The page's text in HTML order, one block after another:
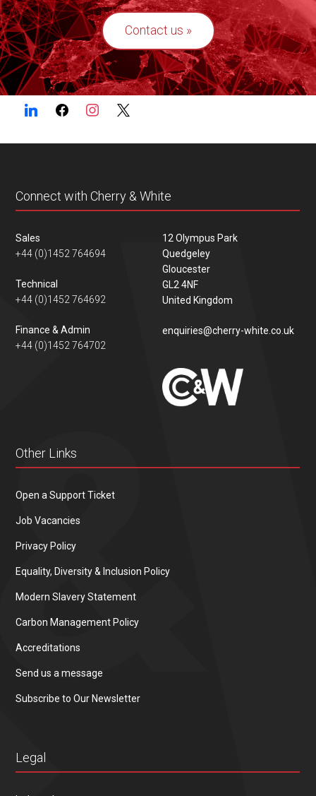
Contact us
Connect with Cherry & White
Sales
+44 (0)1452 764694
Technical
+44 (0)1452 764692
Finance & Admin
+44 (0)1452 764702
12 Olympus Park
Quedgeley
Gloucester
GL2 4NF
United Kingdom
enquiries@cherry-white.co.uk
Other Links
Open a Support Ticket
Job Vacancies
Privacy Policy
Equality, Diversity & Inclusion Policy
Modern Slavery Statement
Carbon Management Policy
Accreditations
Send us a message
Subscribe to Our Newsletter
Legal